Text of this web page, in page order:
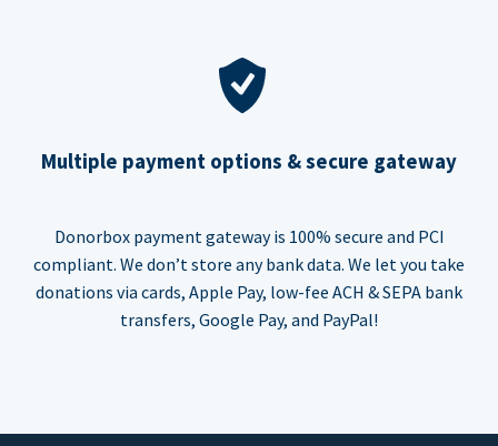
Multiple payment options & secure gateway
Donorbox payment gateway is 100% secure and PCI
compliant. We don’t store any bank data. We let you take
donations via cards, Apple Pay, low-fee ACH & SEPA bank
transfers, Google Pay, and PayPal!